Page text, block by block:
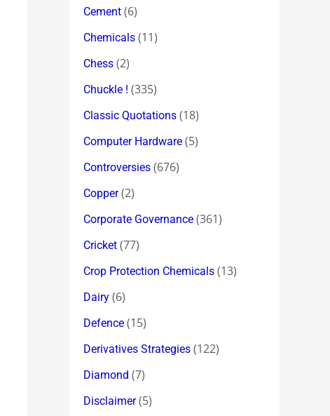
Cement (6)
Chemicals (11)
Chess (2)
Chuckle ! (335)
Classic Quotations (18)
Computer Hardware (5)
Controversies (676)
Copper(2)
Corporate Governance (361)
Cricket (77)
Crop Protection Chemicals (13)
Dairy (6)
Defence (15)
Derivatives Strategies (122)
Diamond (7)
Disclaimer(5)